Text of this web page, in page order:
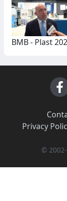
BMB - Plast
Privacy
©